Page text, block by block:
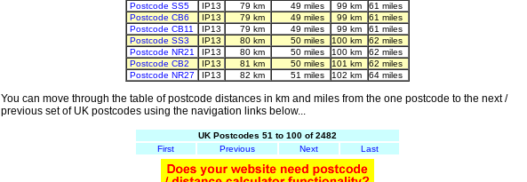
Postcode SS5
IP13 79 km 49 miles 99 km
61 miles
Postcode CB6
IP13 79 km 49 miles 99 km
61 miles
Postcode CB11
IP13 79 km 49 miles 99 km
61 miles
Postcode SS3
IP13 80 km 50 miles 100 km
62 miles
Postcode NR21
IP13 80 km 50 miles 100 km
62 miles
Postcode CB2
IP13 81 km 50 miles 101 km
62 miles
Postcode NR27
IP13 82 km 51 miles 102 km 64 miles
You can move through the table of postcode distances in km and miles from the one postcode to the next /
previous set of UK postcodes using the navigation links below...
UK Postcodes 51 to 100 of 2482
First
Previous Next Last